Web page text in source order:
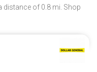
distance of 0.8 mi. Shop